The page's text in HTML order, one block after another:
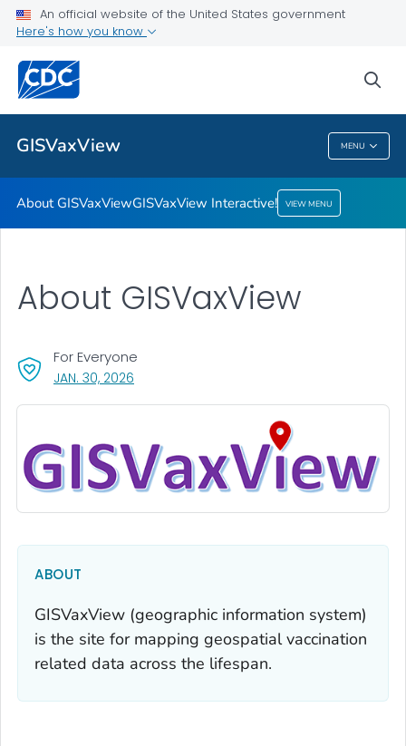
An official website of the United States government
Here's how you know
GISVaxView MENU
About GISVaxView
GISVaxView Interactive!
VIEW ALL
GISVaxView
About GISVaxViewGISVaxView Interactive! VIEW MENU
About GISVaxView
JAN. 30, 2026
For Everyone
ABOUT
GISVaxView (geographic information system)
is the site for mapping geospatial vaccination
related data across the lifespan.